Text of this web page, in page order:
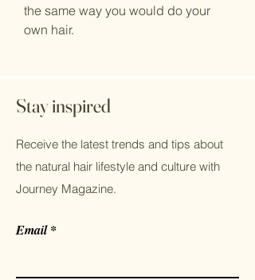
the same way you would do your
own hair.
Stay inspired
Receive the latest trends and tips about
the natural hair lifestyle and culture with
Journey Magazine.
Email